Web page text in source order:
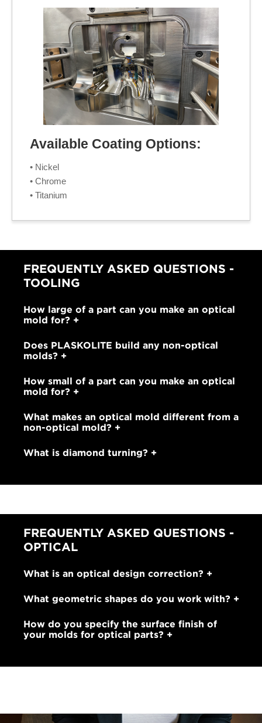
Available Coating Options:
• Nickel
• Chrome
• Titanium
FREQUENTLY ASKED QUESTIONS -
TOOLING
How large of a part can you make an optical
mold for?
Does PLASKOLITE build any non-optical
molds?
How small of a part can you make an optical
mold for?
What makes an optical mold different from a
non-optical mold?
What is diamond turning?
FREQUENTLY ASKED QUESTIONS -
OPTICAL
What is an optical design correction?
What geometric shapes do you work with?
How do you specify the surface finish of
your molds for optical parts?